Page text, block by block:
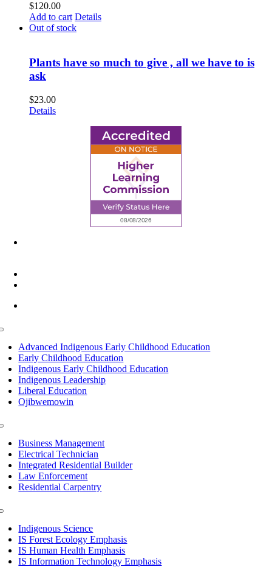
$120.00
Add to cart Details
Out of stock
Plants have so much to give , all we have to is
ask
$23.00
Details
Advanced Indigenous Early Childhood Education
Early Childhood Education
Indigenous Early Childhood Education
Indigenous Leadership
Liberal Education
Ojibwemowin
Business Management
Electrical Technician
Integrated Residential Builder
Law Enforcement
Residential Carpentry
Indigenous Science
IS Forest Ecology Emphasis
IS Human Health Emphasis
IS Information Technology Emphasis